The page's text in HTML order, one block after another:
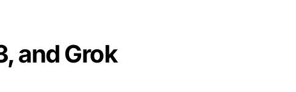
and Grok